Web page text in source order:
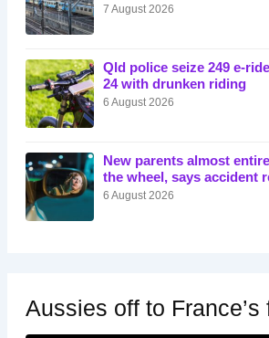
7 August 2026
Qld police seize 249 e-
24 with drunken riding
6 August 2026
New parents almost
the wheel, says accident
6 August 2026
Aussies off to France’s